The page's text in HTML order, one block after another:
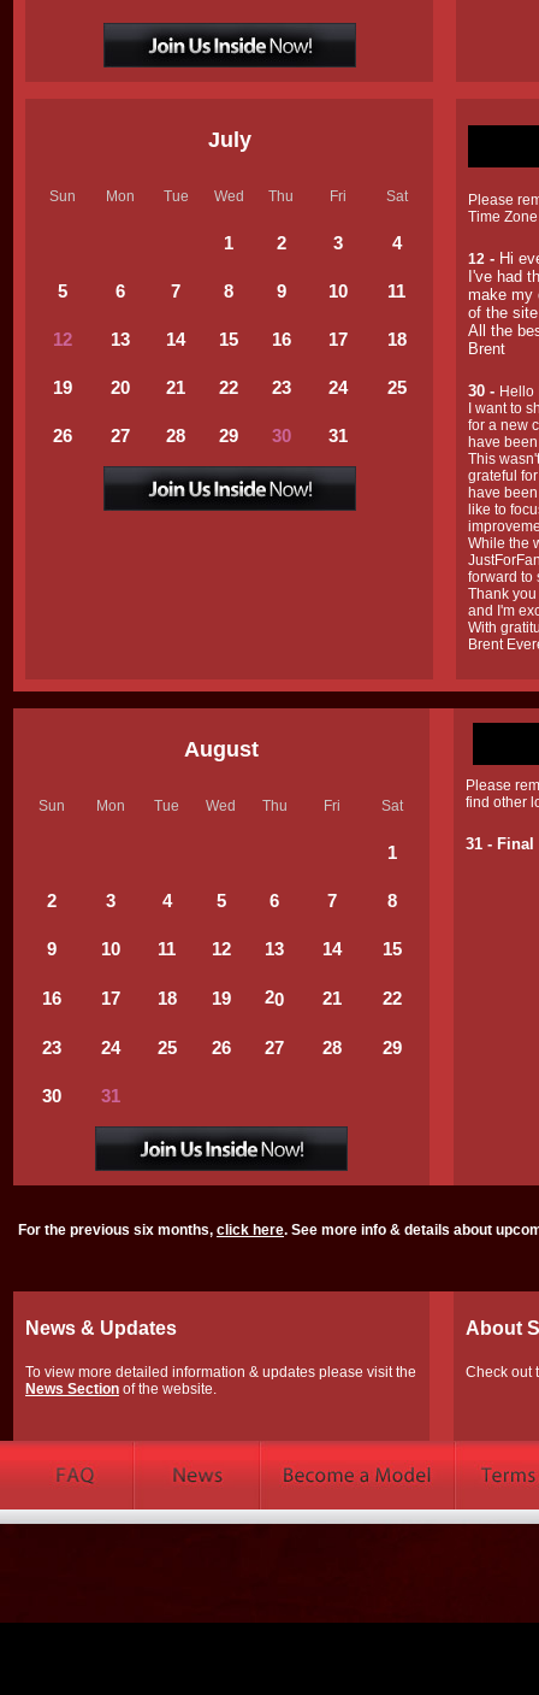
July
Sun Mon Tue Wed Thu Fri Sat
1 2 3 4
5 6 7 8 9 10 11
12 13 14 15 16 17 18
19 20 21 22 23 24 25
26 27 28 29 30 31
Please
Time
12 - Hi
I've had
make my
of the
All the
Brent
30 - Hello
I want to
for a new
have
This
grateful
have
like to
While the
forward to
Thank
and I'm
With
Brent
August
Sun Mon Tue Wed Thu Fri Sat
1
2 3 4 5 6 7 8
9 10 11 12 13 14 15
16 17 18 19 20 21 22
23 24 25 26 27 28 29
30 31
Please
find other
31 -
For the previous six months, click here. See more info & details about
News & Updates
To view more detailed information & updates please visit the
News Section of the website.
About
Check out